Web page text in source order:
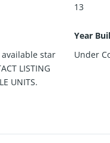
13
star
LISTING
UNITS.
Year
Under